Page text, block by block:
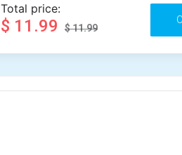
Total price:
$ 11.99 $ 11.99